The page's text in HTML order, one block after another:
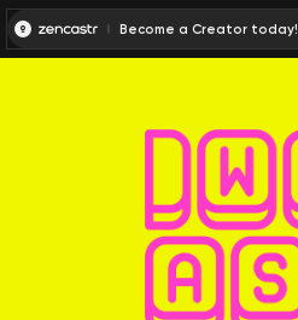
Become a Creator today!